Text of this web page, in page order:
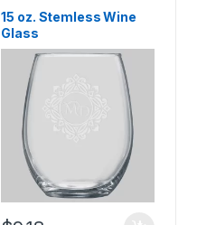
15 oz. Stemless Wine
Glass